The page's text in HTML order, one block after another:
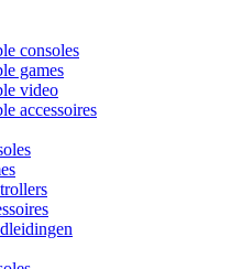
consoles
games
video
accessoires